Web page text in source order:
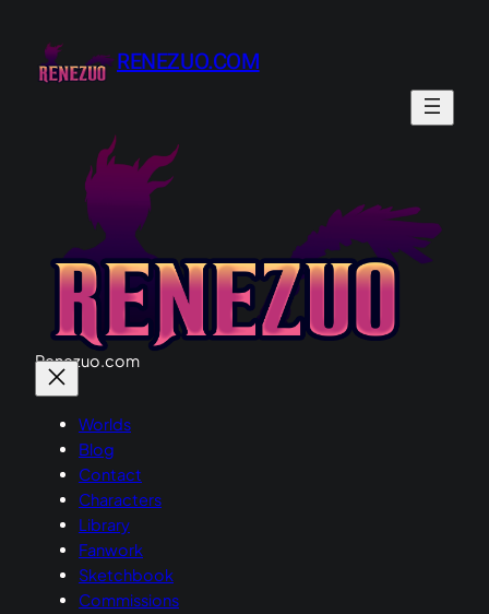
content
RENEZUO.COM
Renezuo.com
Worlds
Blog
Contact
Characters
Library
Fanwork
Sketchbook
Commissions